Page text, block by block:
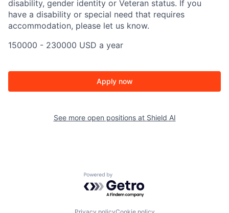
disability, gender identity or Veteran status. If you
have a disability or special need that requires
accommodation, please let us know.
150000 - 230000 USD a year
Apply now
See more open positions at Shield AI
Powered by Getro.com